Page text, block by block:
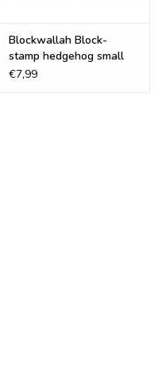
Blockwallah Block-
stamp hedgehog small
€7,99